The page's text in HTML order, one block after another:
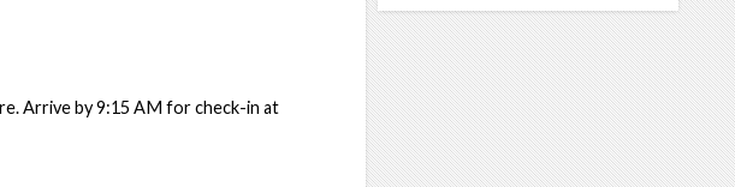
Arrive by 9:15 AM for check-in at